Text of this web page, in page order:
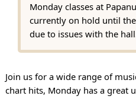
Monday classes at
currently on hold until
due to issues with the
Join us for a wide range of
chart hits, Monday has a great